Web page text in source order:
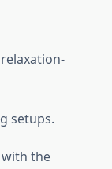
setups.
the